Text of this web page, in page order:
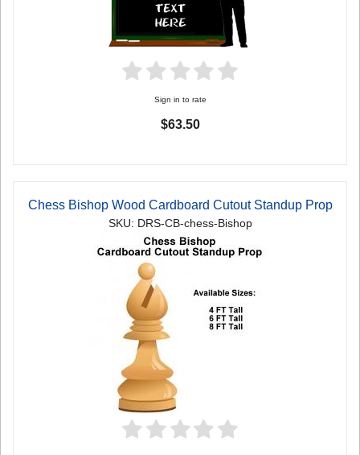
Sign in to rate
$63.50
Chess Bishop Wood Cardboard Cutout Standup Prop
SKU: DRS-CB-chess-Bishop